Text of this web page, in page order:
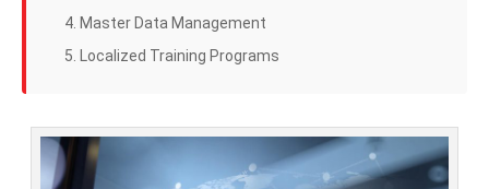
4. Master Data Management
5. Localized Training Programs